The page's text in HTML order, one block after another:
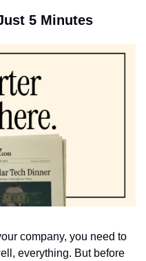
5 Minutes
company, you need to
everything. But before